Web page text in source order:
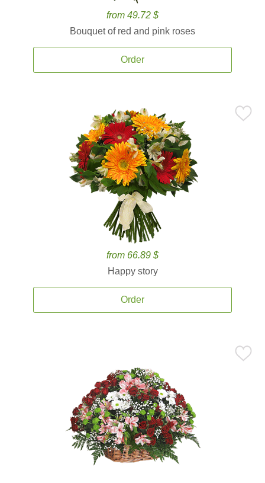
from 49.72 $
Bouquet of red and pink roses
Order
from 66.89 $
Happy story
Order